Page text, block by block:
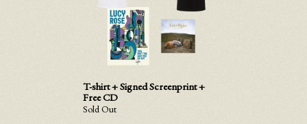
T-shirt + Signed Screenprint +
Free CD
Sold Out